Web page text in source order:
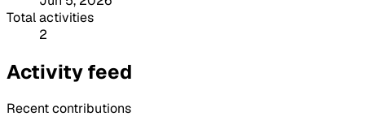
Total activities
2
Activity feed
Recent contributions